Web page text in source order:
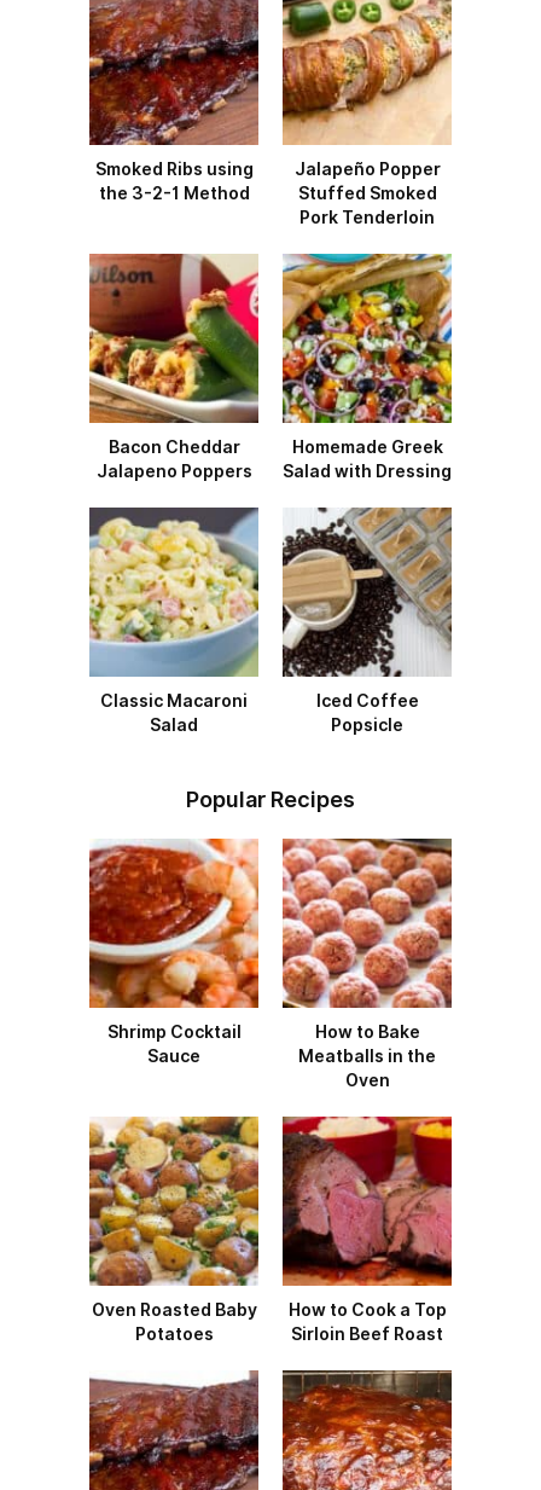
Smoked Ribs using
the 3-2-1 Method
Jalapeño Popper
Stuffed Smoked
Pork Tenderloin
Bacon Cheddar
Jalapeno Poppers
Homemade Greek
Salad with Dressing
Classic Macaroni
Salad
Iced Coffee
Popsicle
Popular Recipes
Shrimp Cocktail
Sauce
How to Bake
Meatballs in the
Oven
Oven Roasted Baby
Potatoes
How to Cook a Top
Sirloin Beef Roast